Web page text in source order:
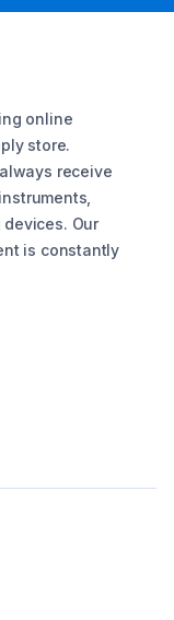
online
store.
receive
Our
is constantly